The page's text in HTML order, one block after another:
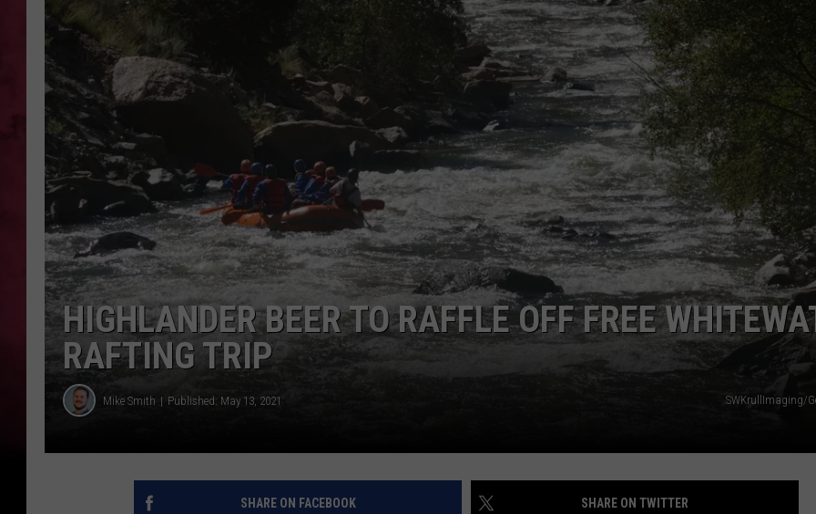
SWEET LENNY
SARAH STRINGER
POPCRUSH NIGHTS
GOOGLE HOME
RECENTLY PLAYED
CONTEST SUPPORT EMPLOYMENT
HIGHLANDER BEER TO RAFFLE OFF FREE
RAFTING TRIP
Mike Smith Published: May 13, 2021 SWKrullImaging/
SHARE ON FACEBOOK SHARE ON TWITTER